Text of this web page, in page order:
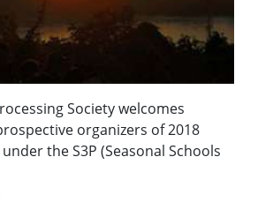
Society welcomes
organizers of 2018
the S3P (Seasonal Schools